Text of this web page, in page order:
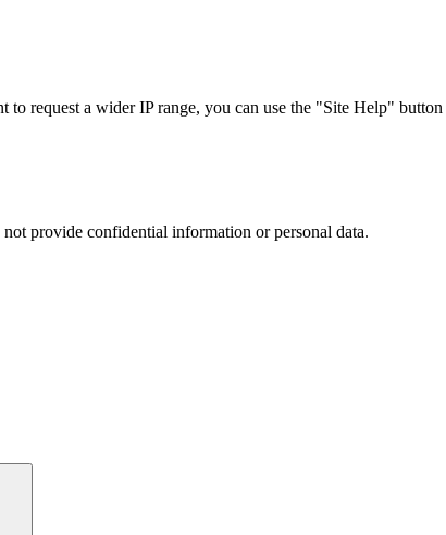
request a wider IP range, you can use the "Site Help"
provide confidential information or personal data.